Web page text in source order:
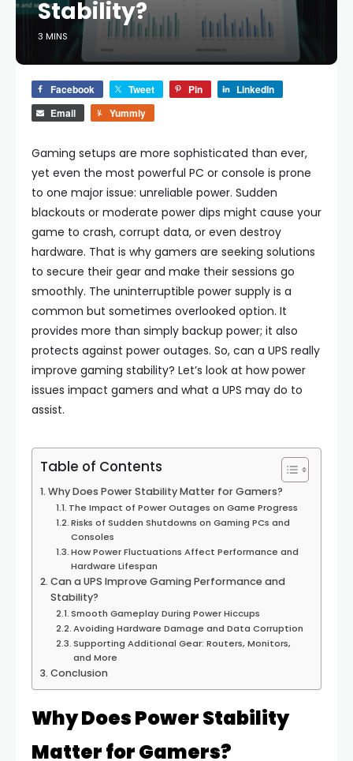
Stability?
3 MINS
Facebook Tweet Pin
LinkedIn
Email
Yummly
Gaming setups are more sophisticated than ever,
yet even the most powerful PC or console is prone
to one major issue: unreliable power. Sudden
blackouts or moderate power dips might cause your
game to crash, corrupt data, or even destroy
hardware. That is why gamers are seeking solutions
to secure their gear and make their sessions go
smoothly. The uninterruptible power supply is a
common but sometimes overlooked option. It
provides more than simply backup power; it also
protects against power outages. So, can a UPS really
improve gaming stability? Let’s look at how power
issues impact gamers and what a UPS may do to
assist.
Table of Contents
Why Does Power Stability Matter for Gamers?
The Impact of Power Outages on Game Progress
Risks of Sudden Shutdowns on Gaming PCs and
Consoles
How Power Fluctuations Affect Performance and
Hardware Lifespan
Can a UPS Improve Gaming Performance and
Stability?
Smooth Gameplay During Power Hiccups
Avoiding Hardware Damage and Data Corruption
Supporting Additional Gear: Routers, Monitors,
and More
Conclusion
Why Does Power Stability
Matter for Gamers?